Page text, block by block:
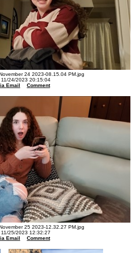
24 2023-08.15.04 PM.jpg
11/24/2023 20:15:04
Email
Comment
25 2023-12.32.27 PM.jpg
11/25/2023 12:32:27
Email
Comment